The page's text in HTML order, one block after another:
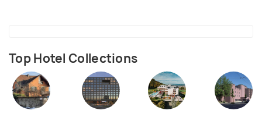
the Zurich Christmas Markets, and see the street
ambience, children making candles, and fondue
chalets to enjoy the festivities.
Top Hotel Collections